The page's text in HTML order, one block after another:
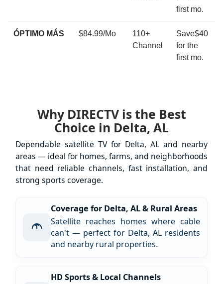
first mo.
ÓPTIMO MÁS $84.99/Mo
110+
Channel
Save$40
for the
first mo.
Why DIRECTV is the Best
Choice in Delta, AL
Dependable satellite TV for Delta, AL and nearby
areas — ideal for homes, farms, and neighborhoods
that need reliable channels, fast installation, and
strong sports coverage.
Coverage for Delta, AL & Rural Areas
Satellite reaches homes where cable
can't — perfect for Delta, AL residents
and nearby rural properties.
HD Sports & Local Channels